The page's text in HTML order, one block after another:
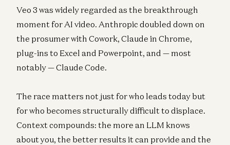
Veo 3 was widely regarded as the breakthrough
moment for AI video. Anthropic doubled down on
the prosumer with Cowork, Claude in Chrome,
plug-ins to Excel and Powerpoint, and — most
notably — Claude Code.
The race matters not just for who leads today but
for who becomes structurally difficult to displace.
Context compounds: the more an LLM knows
about you, the better results it can provide and the